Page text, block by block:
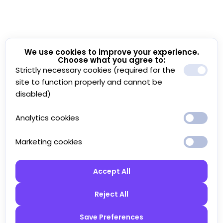
We use cookies to improve your experience.
Choose what you agree to:
Strictly necessary cookies (required for the
site to function properly and cannot be
disabled)
Analytics cookies
Marketing cookies
Accept All
Reject All
Save Preferences